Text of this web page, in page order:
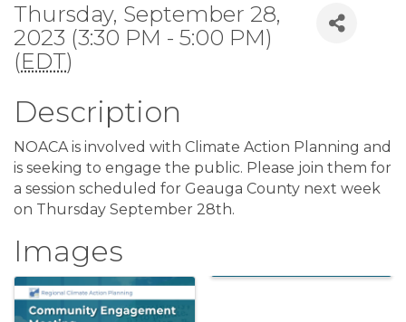
Thursday, September 28,
2023 (3:30 PM - 5:00 PM)
(EDT)
Description
NOACA is involved with Climate Action Planning and
is seeking to engage the public. Please join them for
a session scheduled for Geauga County next week
on Thursday September 28th.
Images